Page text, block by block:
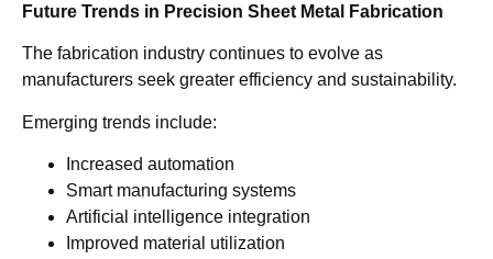
Future Trends in Precision Sheet Metal Fabrication
The fabrication industry continues to evolve as
manufacturers seek greater efficiency and sustainability.
Emerging trends include:
Increased automation
Smart manufacturing systems
Artificial intelligence integration
Improved material utilization